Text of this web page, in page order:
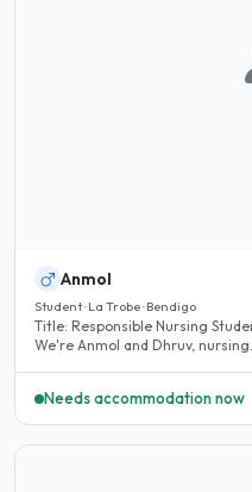
Anmol
Student · La Trobe · Bendigo
Title: Responsible Nursing Students
We're Anmol and Dhruv,
Needs accommodation now